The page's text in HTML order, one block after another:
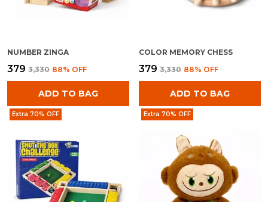
NUMBER ZINGA
₹379 ₹3,330 88% OFF
ADD TO BAG
COLOR MEMORY CHESS
₹379 ₹3,330 88% OFF
ADD TO BAG
Extra 70% OFF Extra 70% OFF